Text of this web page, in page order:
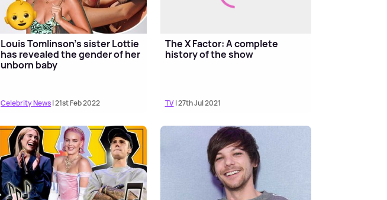
Louis Tomlinson's sister Lottie
has revealed the gender of her
unborn baby
Celebrity News| 21st Feb 2022
The X Factor: A complete
history of the show
TV| 27th Jul 2021